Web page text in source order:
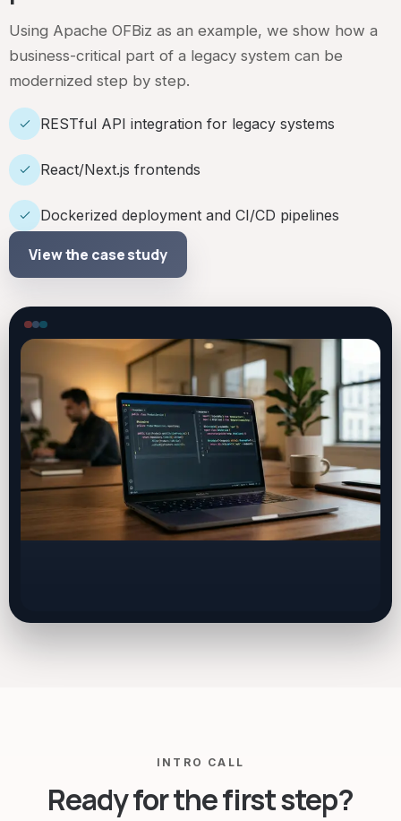
Using Apache OFBiz as an example, we show how a
business-critical part of a legacy system can be
modernized step by step.
RESTful API integration for legacy systems
React/Next.js frontends
Dockerized deployment and CI/CD pipelines
View the case study
INTRO CALL
Ready for the first step?